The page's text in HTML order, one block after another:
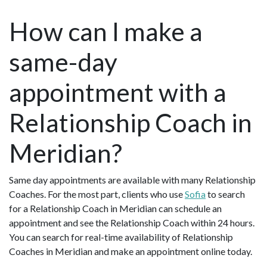
How can I make a
same-day
appointment with a
Relationship Coach in
Meridian?
Same day appointments are available with many Relationship
Coaches. For the most part, clients who useSofiato search
for a Relationship Coach in Meridian can schedule an
appointment and see the Relationship Coach within 24 hours.
You can search for real-time availability of Relationship
Coaches in Meridian and make an appointment online today.